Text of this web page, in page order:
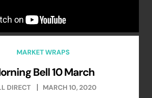
MARKET WRAPS
Bell 10 March
DIRECT MARCH 10, 2020